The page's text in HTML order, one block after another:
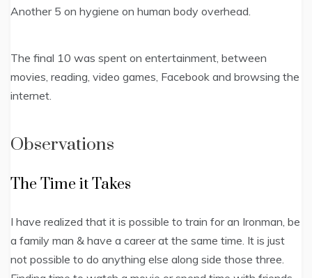
Another 5 on hygiene on human body overhead.
The final 10 was spent on entertainment, between
movies, reading, video games, Facebook and browsing the
internet.
Observations
The Time it Takes
I have realized that it is possible to train for an Ironman, be
a family man & have a career at the same time. It is just
not possible to do anything else along side those three.